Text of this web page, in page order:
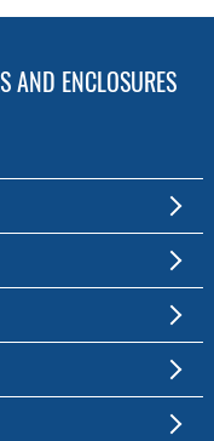
AND ENCLOSURES
and Enclosures